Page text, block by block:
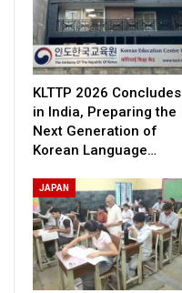
KLTTP 2026 Concludes
in India, Preparing the
Next Generation of
Korean Language…
JAPAN